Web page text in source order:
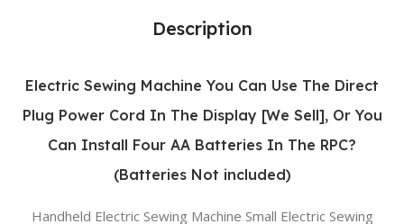
Description
Electric Sewing Machine You Can Use The Direct
Plug Power Cord In The Display [We Sell], Or You
Can Install Four AA Batteries In The RPC?
(Batteries Not included)
Handheld Electric Sewing Machine Small Electric Sewing